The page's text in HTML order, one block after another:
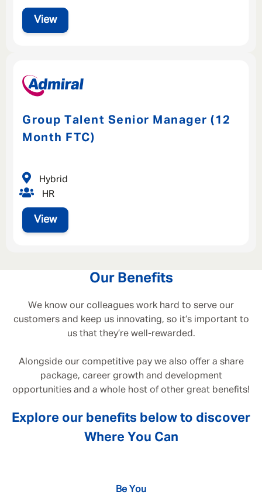
View
Group Talent Senior Manager (12
Month FTC)
View
HR
Hybrid
Our Benefits
We know our colleagues work hard to serve our
customers and keep us innovating, so it’s important to
us that they’re well-rewarded.
Alongside our competitive pay we also offer a share
package, career growth and development
opportunities and a whole host of other great benefits!
Explore our benefits below to discover
Where You Can
Be You